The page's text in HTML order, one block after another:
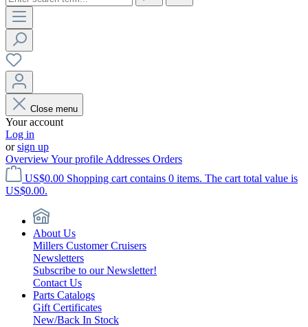
Close menu
Your account
Log in
orsign up
OverviewYour profile Addresses Orders
US$0.00 Shopping cart contains 0 items. The cart total value is
US$0.00.
About Us
Millers Customer Cruisers
Newsletters
Subscribe to our Newsletter!
Contact Us
Parts Catalogs
Gift Certificates
New/Back In Stock